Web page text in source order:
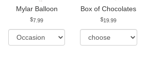
Mylar Balloon
7.99
Box of Chocolates
19.99